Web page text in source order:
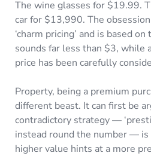
The wine glasses for $19.99.
car for $13,990. The
‘charm pricing’ and is based
sounds far less than $3, while
price has been carefully
Property, being a premium
different beast. It can first be
contradictory strategy —
instead round the number — is
higher value hints at a more